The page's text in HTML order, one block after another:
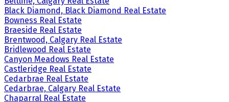
Black Diamond, Black Diamond Real Estate
Bowness Real Estate
Braeside Real Estate
Brentwood, Calgary Real Estate
Bridlewood Real Estate
Canyon Meadows Real Estate
Castleridge Real Estate
Cedarbrae Real Estate
Cedarbrae, Calgary Real Estate
Chaparral Real Estate